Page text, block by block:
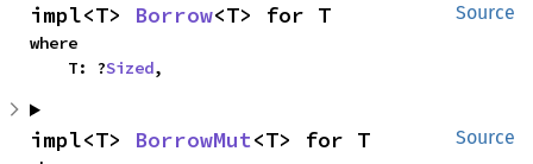
Source
impl<T> Borrow<T> for T
where
    T: ?
Sized,
Source
impl<T> BorrowMut<T> for T